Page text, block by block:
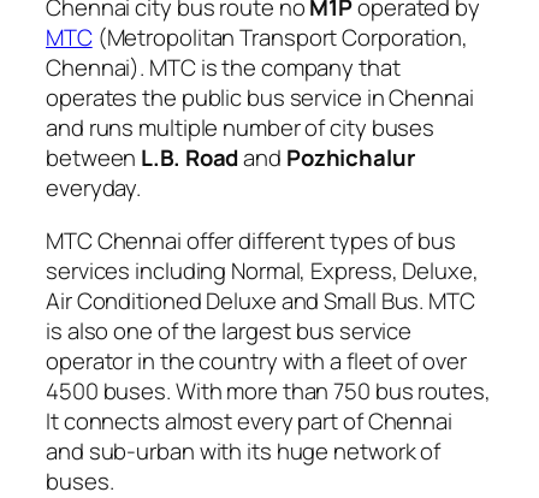
Chennai city bus route noM1Poperated by
MTC(Metropolitan Transport Corporation,
Chennai). MTC is the company that
operates the public bus service in Chennai
and runs multiple number of city buses
between L.B. Roadand Pozhichalur
everyday.
MTC Chennai offer different types of bus
services including Normal, Express, Deluxe,
Air Conditioned Deluxe and Small Bus. MTC
is also one of the largest bus service
operator in the country with a fleet of over
4500 buses. With more than 750 bus routes,
It connects almost every part of Chennai
and sub-urban with its huge network of
buses.